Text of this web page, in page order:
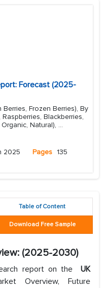
Forecast (2025-
Berries, Frozen Berries), By
Blackberries,
Natural), ...
2025 Pages 135
Table of Content
Download Free Sample
(2025-2030)
report on the
UK
Overview, Future